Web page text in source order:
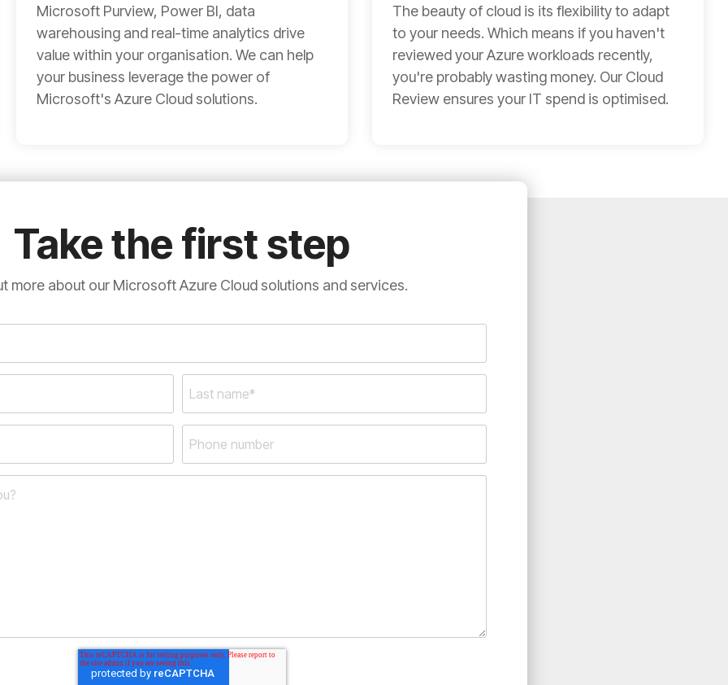
Microsoft Purview, Power BI, data
warehousing and real-time analytics drive
value within your organisation. We can help
your business leverage the power of
Microsoft's Azure Cloud solutions.
The beauty of cloud is its flexibility to adapt
to your needs. Which means if you haven't
reviewed your Azure workloads recently,
you're probably wasting money. Our Cloud
Review ensures your IT spend is optimised.
Take the first step
more about our Microsoft Azure Cloud solutions and services.